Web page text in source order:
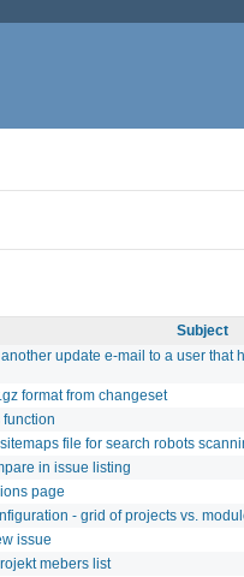
Subject
update e-mail to a user that
format from changeset
file for search robots
in issue listing
page
- grid of projects vs.
issue
mebers list